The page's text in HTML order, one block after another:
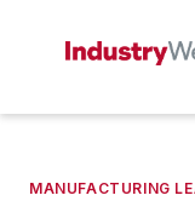
MANUFACTURING